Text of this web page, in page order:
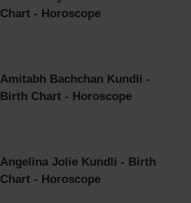
Chart - Horoscope
Amitabh Bachchan Kundli -
Birth Chart - Horoscope
Angelina Jolie Kundli - Birth
Chart - Horoscope